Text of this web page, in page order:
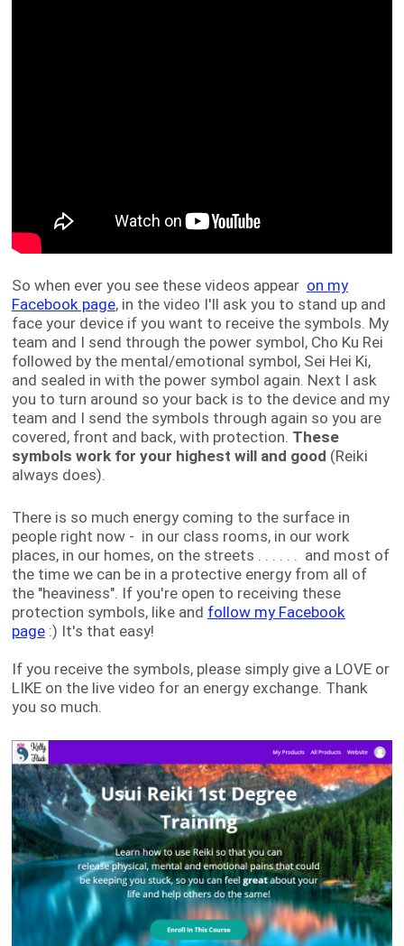
So when ever you see these videos appear on my
Facebook page, in the video I'll ask you to stand up and
face your device if you want to receive the symbols. My
team and I send through the power symbol, Cho Ku Rei
followed by the mental/emotional symbol, Sei Hei Ki,
and sealed in with the power symbol again. Next I ask
you to turn around so your back is to the device and my
team and I send the symbols through again so you are
covered, front and back, with protection. These
symbols work for your highest will and good (Reiki
always does).
There is so much energy coming to the surface in
people right now - in our class rooms, in our work
places, in our homes, on the streets . . . . . . and most of
the time we can be in a protective energy from all of
the "heaviness". If you're open to receiving these
protection symbols, like and follow my Facebook
page:) It's that easy!
If you receive the symbols, please simply give a LOVE or
LIKE on the live video for an energy exchange. Thank
you so much.